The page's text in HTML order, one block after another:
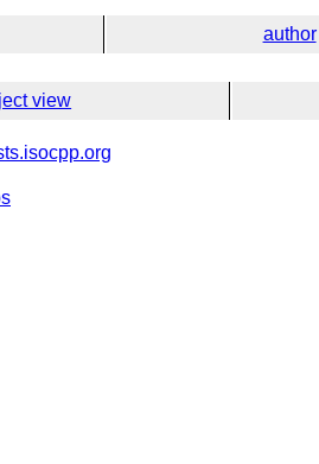
author
view